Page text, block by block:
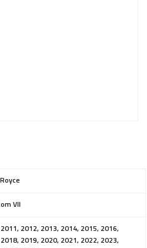
VII
2012, 2013, 2014, 2015, 2016,
2019, 2020, 2021, 2022, 2023,